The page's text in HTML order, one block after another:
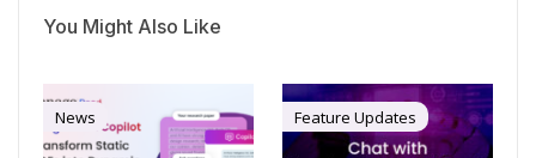
You Might Also Like
News Feature Updates